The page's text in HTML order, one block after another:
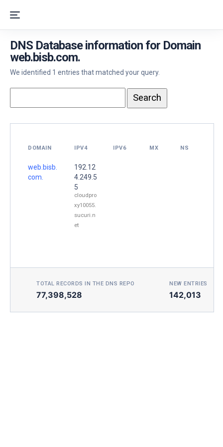
DNS Database information for Domain
web.bisb.com.
We identified 1 entries that matched your query.
DOMAIN IPV4 IPV6 MX NS
web.bisb.
com.
192.12
4.249.5
5
cloudpro
xy10055.
sucuri.n
et
TOTAL RECORDS IN THE DNS REPO
77,398,528
NEW ENTRIES
142,013